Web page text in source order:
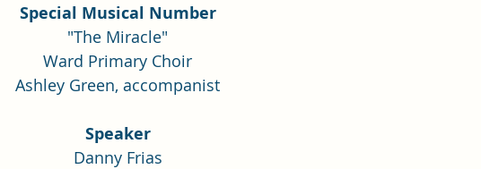
Special Musical Number
"The Miracle"
Ward Primary Choir
Ashley Green, accompanist
Speaker
Danny Frias